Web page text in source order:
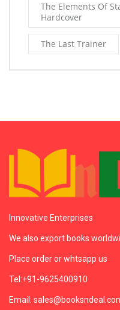
The Elements Of
Hardcover
The Last Trainer
Innovative Enterprises
We also export books
Place order or whtsapp us
Tel:+91-9625400910
Email: